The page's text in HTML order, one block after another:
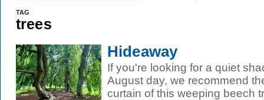
TAG
trees
Hideaway
If you're looking for a quiet
August day, we recommend
curtain of this weeping beech